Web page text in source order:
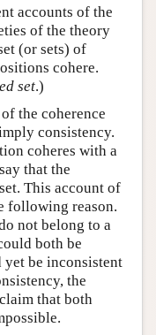
accounts of the
of the theory
(or sets) of
cohere.
set.)
the coherence
consistency.
coheres with a
that the
This account of
following reason.
not belong to a
both be
yet be inconsistent
the
that both